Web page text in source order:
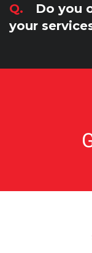
Q.
Do you
your